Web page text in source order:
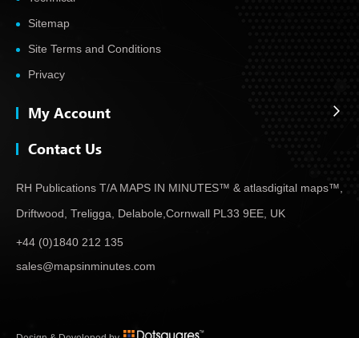
Sitemap
Site Terms and Conditions
Privacy
My Account
Contact Us
RH Publications T/A MAPS IN MINUTES™ & atlasdigital maps™,
Driftwood, Treligga, Delabole, Cornwall PL33 9EE, UK
+44 (0)1840 212 135
sales@mapsinminutes.com